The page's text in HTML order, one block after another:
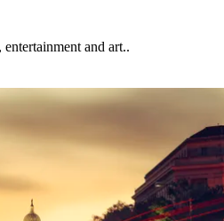
and art..